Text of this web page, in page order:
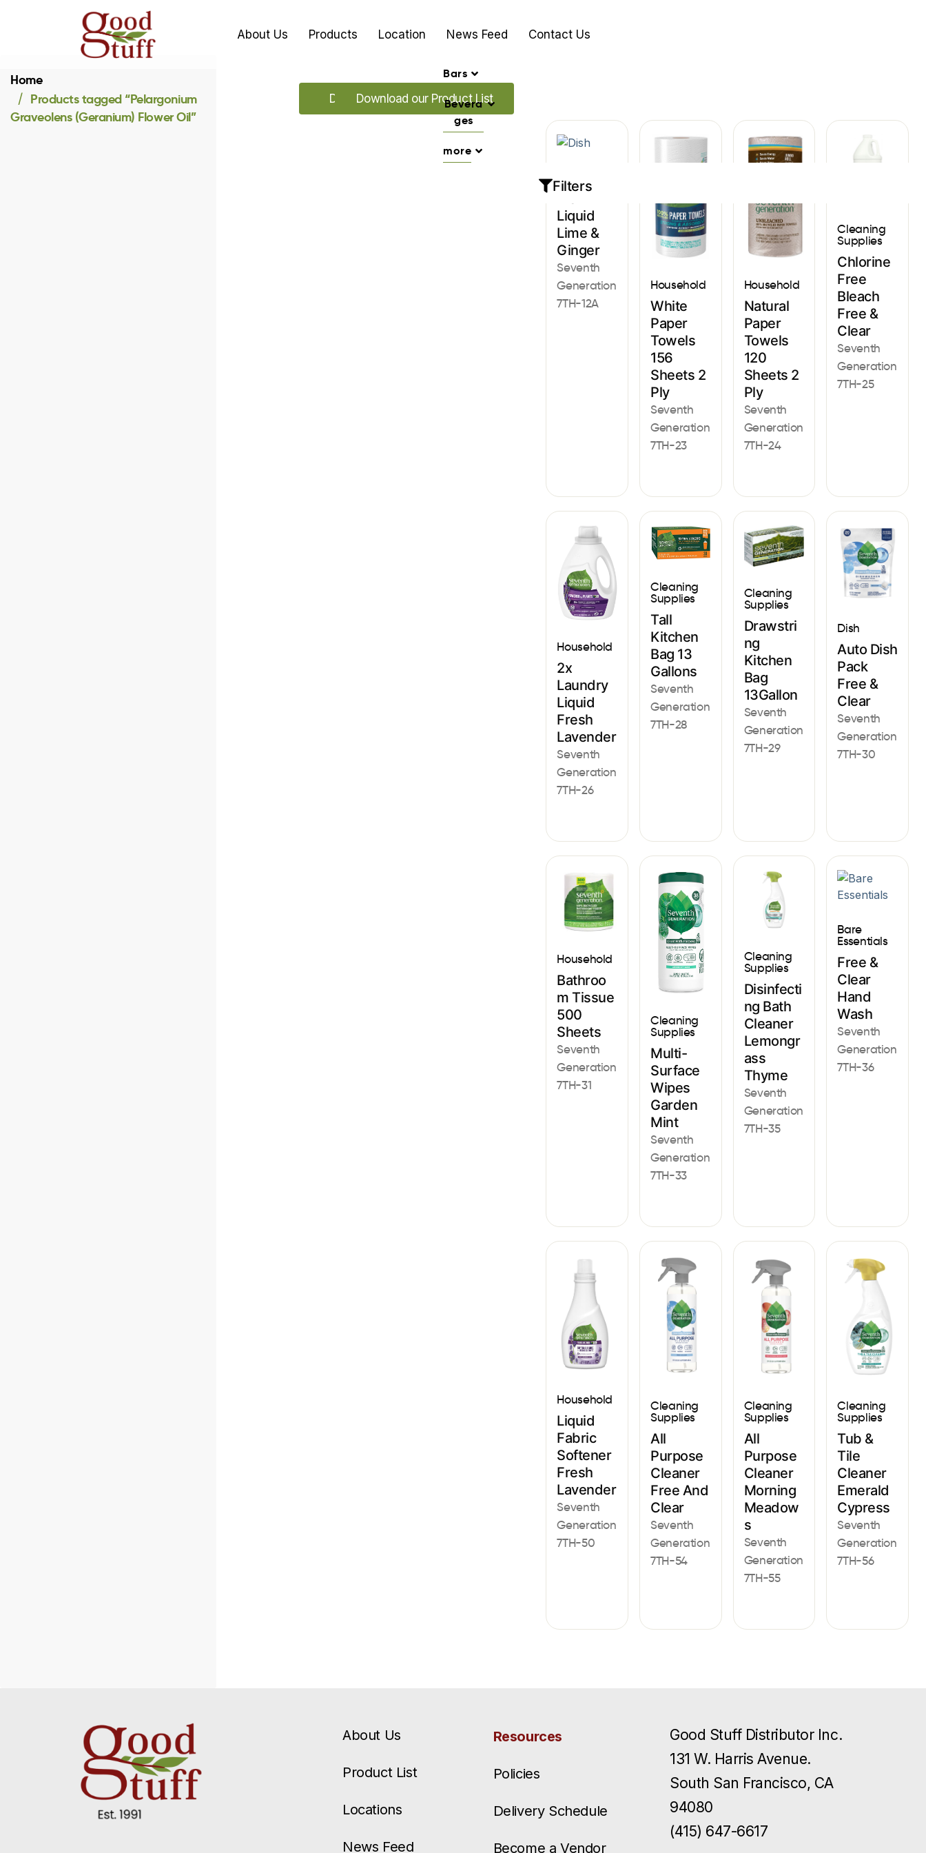
About Us Products Location News Feed Contact Us
Home
Products tagged “Pelargonium
Graveolens (Geranium) Flower Oil”
Download our Promo's
Download our Product List
Bars
Bevera
ges
more
Filters
Dish
Liquid
Lime &
Ginger
Seventh
Generation
7TH-12A
Household
White
Paper
Towels
156
Sheets 2
Ply
Seventh
Generation
7TH-23
Household
Natural
Paper
Towels
120
Sheets 2
Ply
Seventh
Generation
7TH-24
Cleaning
Supplies
Chlorine
Free
Bleach
Free &
Clear
Seventh
Generation
7TH-25
Household
2x
Laundry
Liquid
Fresh
Lavender
Seventh
Generation
7TH-26
Cleaning
Supplies
Tall
Kitchen
Bag 13
Gallons
Seventh
Generation
7TH-28
Cleaning
Supplies
Drawstri
ng
Kitchen
Bag
13Gallon
Seventh
Generation
7TH-29
Dish
Auto Dish
Pack
Free &
Clear
Seventh
Generation
7TH-30
Household
Bathroo
m Tissue
500
Sheets
Seventh
Generation
7TH-31
Cleaning
Supplies
Multi-
Surface
Wipes
Garden
Mint
Seventh
Generation
7TH-33
Cleaning
Supplies
Disinfecti
ng Bath
Cleaner
Lemongr
ass
Thyme
Seventh
Generation
7TH-35
Bare
Essentials
Free &
Clear
Hand
Wash
Seventh
Generation
7TH-36
Household
Liquid
Fabric
Softener
Fresh
Lavender
Seventh
Generation
7TH-50
Cleaning
Supplies
All
Purpose
Cleaner
Free And
Clear
Seventh
Generation
7TH-54
Cleaning
Supplies
All
Purpose
Cleaner
Morning
Meadow
s
Seventh
Generation
7TH-55
Cleaning
Supplies
Tub &
Tile
Cleaner
Emerald
Cypress
Seventh
Generation
7TH-56
About Us
Product List
Locations
News Feed
Resources
Policies
Delivery Schedule
Become a Vendor
Good Stuff Distributor Inc.
131 W. Harris Avenue.
South San Francisco, CA
94080
(415) 647-6617